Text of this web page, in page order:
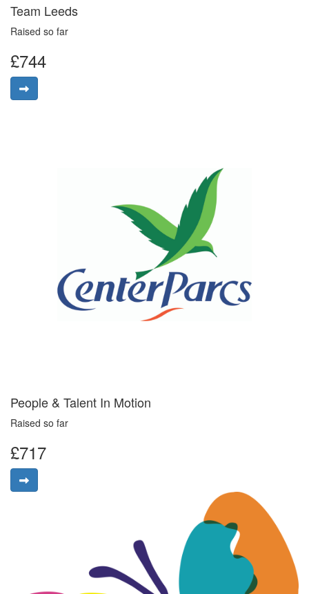
Team Leeds
Raised so far
£744
People & Talent In Motion
Raised so far
£717